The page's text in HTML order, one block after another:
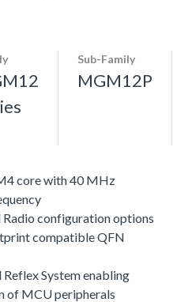
Sub-Family
MGM12P
core with 40 MHz
Radio configuration options
compatible QFN
System enabling
of MCU peripherals